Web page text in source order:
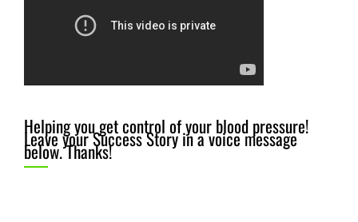
Helping you get control of your blood pressure!
Leave your Success Story in a voice message
below. Thanks!